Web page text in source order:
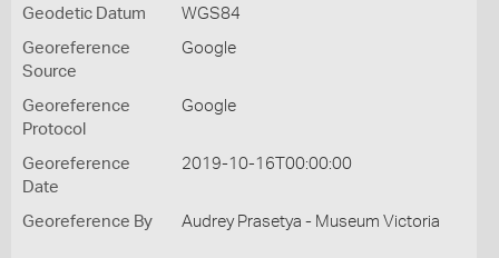
Geodetic Datum WGS84
Georeference
Source
Google
Georeference
Protocol
Google
Georeference
Date
2019-10-16T00:00:00
Georeference By Audrey Prasetya - Museum Victoria